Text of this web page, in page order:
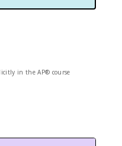
in the AP® course